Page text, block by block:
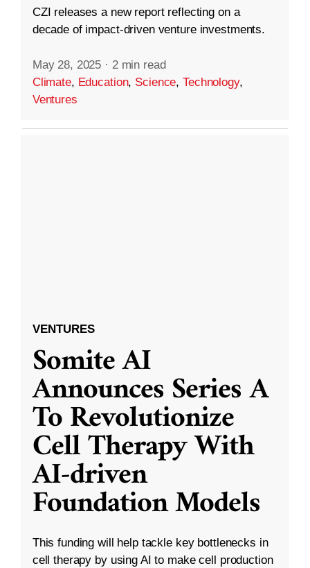
CZI releases a new report reflecting on a
decade of impact-driven venture investments.
May 28, 2025 · 2 min read
Climate, Education, Science,Technology,
Ventures
VENTURES
Somite AI
Announces Series A
To Revolutionize
Cell Therapy With
AI-driven
Foundation Models
This funding will help tackle key bottlenecks in
cell therapy by using AI to make cell production